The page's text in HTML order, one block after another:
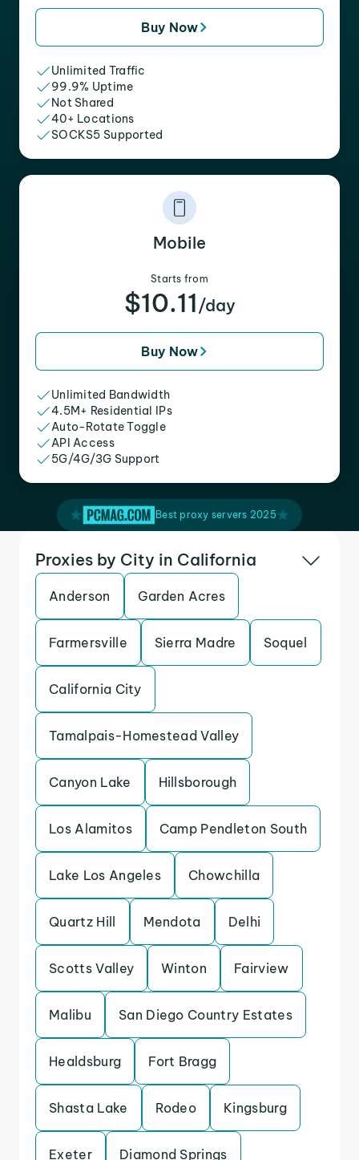
Buy Now
Unlimited Traffic
99.9% Uptime
Not Shared
40+ Locations
SOCKS5 Supported
Mobile
Starts from
$10.11 /day
Buy Now
Unlimited Bandwidth
4.5M+ Residential IPs
Auto-Rotate Toggle
API Access
5G/4G/3G Support
Best proxy servers 2025
Proxies by City in California
Anderson Garden Acres
Farmersville Sierra Madre Soquel
California City
Tamalpais-Homestead Valley
Canyon Lake Hillsborough
Los Alamitos Camp Pendleton South
Lake Los Angeles Chowchilla
Quartz Hill Mendota Delhi
Scotts Valley Winton Fairview
Malibu San Diego Country Estates
Healdsburg Fort Bragg
Shasta Lake Rodeo Kingsburg
Exeter Diamond Springs